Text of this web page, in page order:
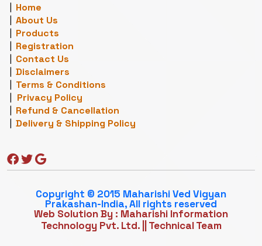
Home
|
About Us
|
Products
|
Registration
|
Contact Us
|
Disclaimers
|
Terms & Conditions
|
Privacy Policy
|
Refund & Cancellation
|
Delivery & Shipping Policy
|
Copyright © 2015 Maharishi Ved Vigyan
Prakashan-India, All rights reserved
Web Solution By : Maharishi Information
Technology Pvt. Ltd.|| Technical Team